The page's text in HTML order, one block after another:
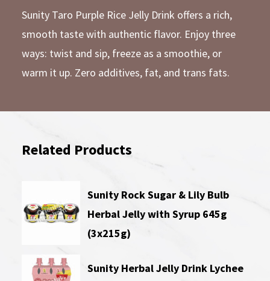
Sunity Taro Purple Rice Jelly Drink offers a rich,
smooth taste with authentic flavor. Enjoy three
ways: twist and sip, freeze as a smoothie, or
warm it up. Zero additives, fat, and trans fats.
Related Products
Sunity Rock Sugar & Lily Bulb
Herbal Jelly with Syrup 645g
(3x215g)
Sunity Herbal Jelly Drink Lychee